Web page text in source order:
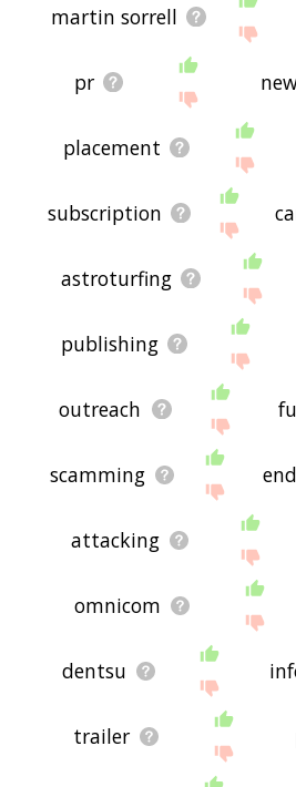
martin sorrell
pr
placement
subscription
astroturfing
publishing
outreach
scamming
attacking
omnicom
dentsu
trailer